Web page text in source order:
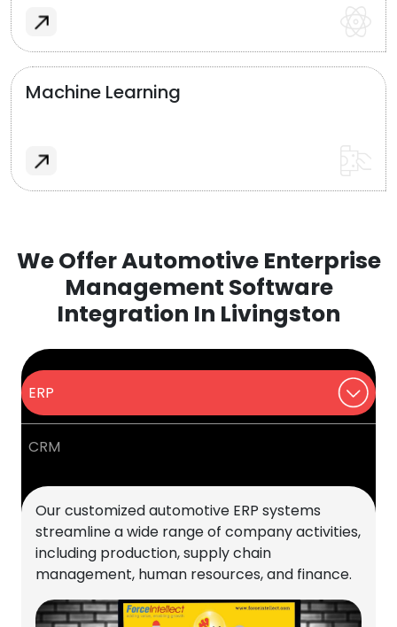
Machine Learning
We Offer Automotive Enterprise
Management Software
Integration In Livingston
ERP
CRM
Our customized automotive ERP systems
streamline a wide range of company activities,
including production, supply chain
management, human resources, and finance.